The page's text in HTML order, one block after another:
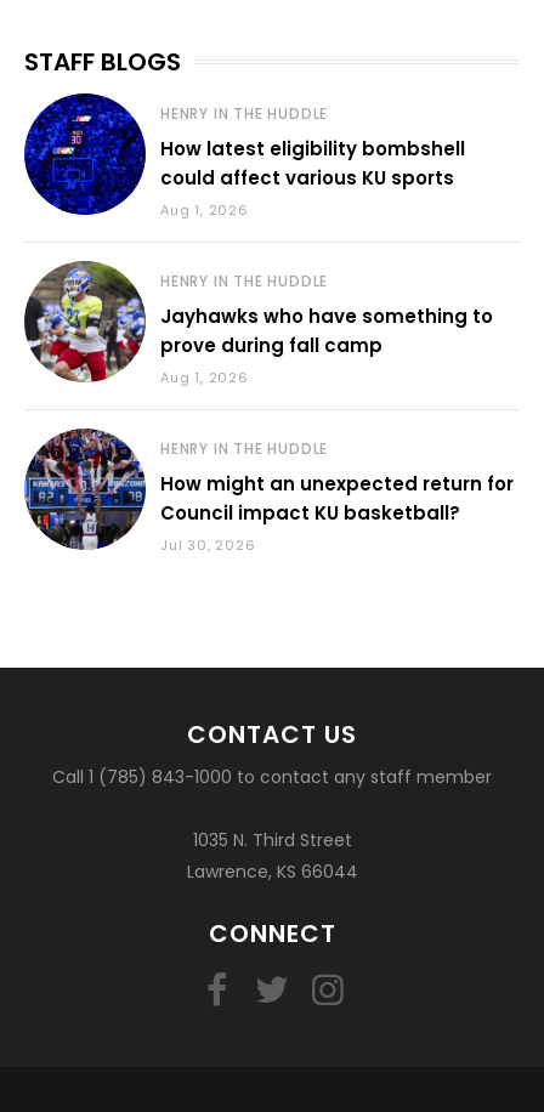
STAFF BLOGS
HENRY IN THE HUDDLE
How latest eligibility bombshell
could affect various KU sports
Aug 1, 2026
HENRY IN THE HUDDLE
Jayhawks who have something to
prove during fall camp
Aug 1, 2026
HENRY IN THE HUDDLE
How might an unexpected return for
Council impact KU basketball?
Jul 30, 2026
CONTACT US
Call 1 (785) 843-1000 to contact any staff member
1035 N. Third Street
Lawrence, KS 66044
CONNECT